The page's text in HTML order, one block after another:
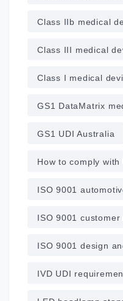
Class IIb medical
Class III medical
Class I medical
GS1 DataMatrix
GS1 UDI Australia
How to comply with
ISO 9001
ISO 9001
ISO 9001 design
IVD UDI